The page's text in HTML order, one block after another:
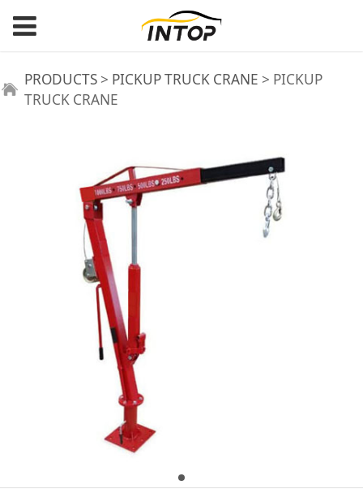
PICKUP TRUCK
PRODUCTS > PICKUP TRUCK CRANE > PICKUP
TRUCK CRANE